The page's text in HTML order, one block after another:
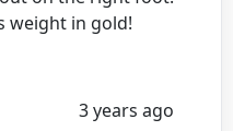
weight in gold!
3 years ago